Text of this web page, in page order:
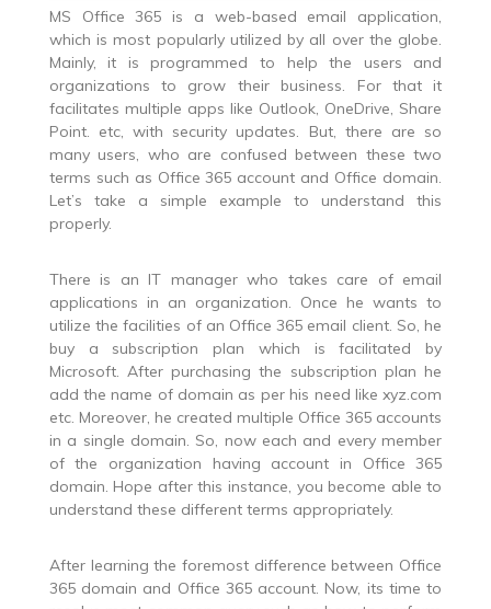
MS Office 365 is a web-based email application,
which is most popularly utilized by all over the globe.
Mainly, it is programmed to help the users and
organizations to grow their business. For that it
facilitates multiple apps like Outlook, OneDrive, Share
Point. etc, with security updates. But, there are so
many users, who are confused between these two
terms such as Office 365 account and Office domain.
Let’s take a simple example to understand this
properly.
There is an IT manager who takes care of email
applications in an organization. Once he wants to
utilize the facilities of an Office 365 email client. So, he
buy a subscription plan which is facilitated by
Microsoft. After purchasing the subscription plan he
add the name of domain as per his need like xyz.com
etc. Moreover, he created multiple Office 365 accounts
in a single domain. So, now each and every member
of the organization having account in Office 365
domain. Hope after this instance, you become able to
understand these different terms appropriately.
After learning the foremost difference between Office
365 domain and Office 365 account. Now, its time to